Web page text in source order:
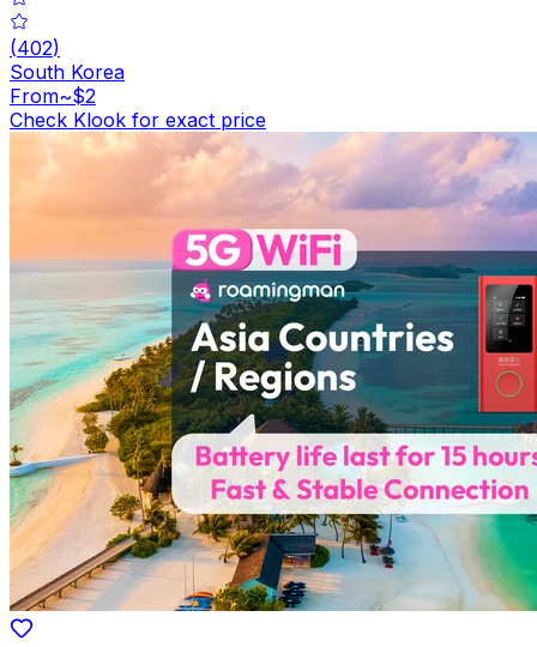
(402)
South Korea
From~$2
Check Klook for exact price